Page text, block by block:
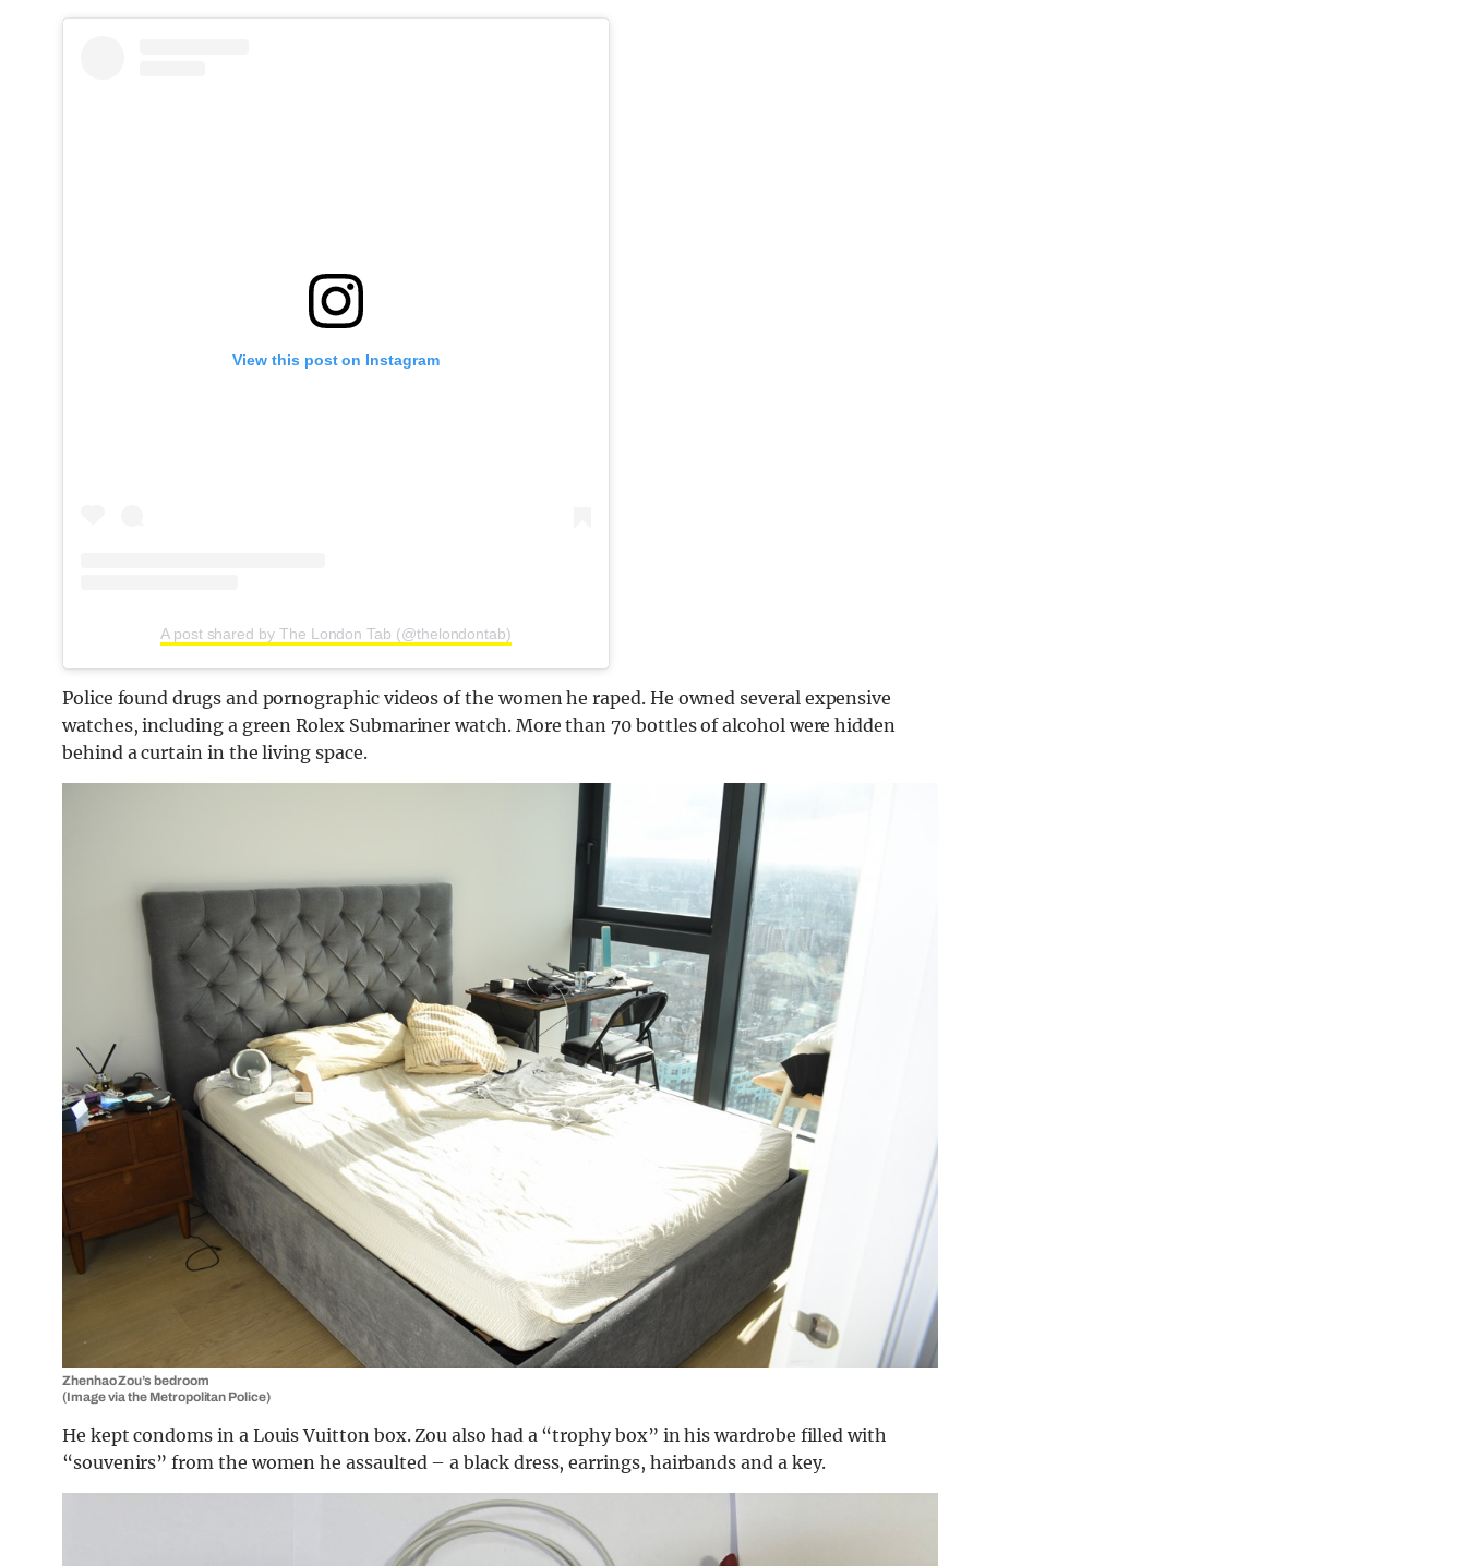
View this post on Instagram
A post shared by The London Tab (@thelondontab)
Police found drugs and pornographic videos of the women he raped. He owned several expensive
watches, including a green Rolex Submariner watch. More than 70 bottles of alcohol were hidden
behind a curtain in the living space.
Zhenhao Zou’s bedroom
(Image via the Metropolitan Police)
He kept condoms in a Louis Vuitton box. Zou also had a “trophy box” in his wardrobe filled with
“souvenirs” from the women he assaulted – a black dress, earrings, hairbands and a key.